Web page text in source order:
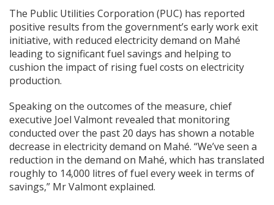
The Public Utilities Corporation (PUC) has reported
positive results from the government’s early work exit
initiative, with reduced electricity demand on Mahé
leading to significant fuel savings and helping to
cushion the impact of rising fuel costs on electricity
production.
Speaking on the outcomes of the measure, chief
executive Joel Valmont revealed that monitoring
conducted over the past 20 days has shown a notable
decrease in electricity demand on Mahé. “We’ve seen a
reduction in the demand on Mahé, which has translated
roughly to 14,000 litres of fuel every week in terms of
savings,” Mr Valmont explained.